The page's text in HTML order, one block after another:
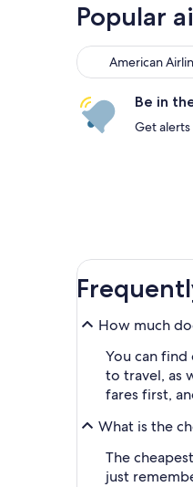
Popular
American
American Airlines
Be in
Get
How much
You can
to travel, as
fares first,
What is the
The
just